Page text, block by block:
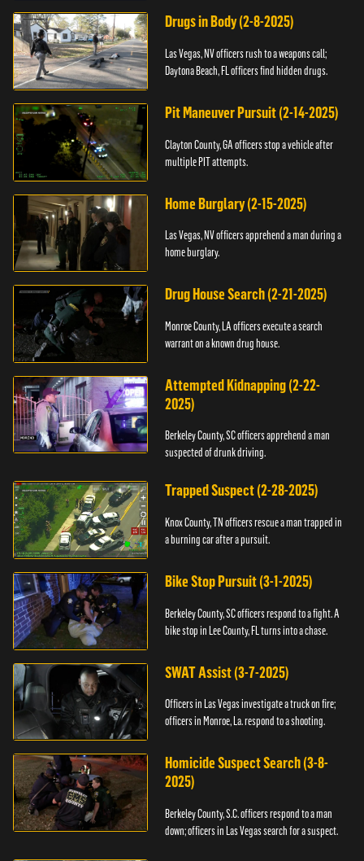
Drugs in Body (2-8-2025)
Las Vegas, NV officers rush to a weapons call;
Daytona Beach, FL officers find hidden drugs.
Pit Maneuver Pursuit (2-14-2025)
Clayton County, GA officers stop a vehicle after
multiple PIT attempts.
Home Burglary (2-15-2025)
Las Vegas, NV officers apprehend a man during a
home burglary.
Drug House Search (2-21-2025)
Monroe County, LA officers execute a search
warrant on a known drug house.
Attempted Kidnapping (2-22-
2025)
Berkeley County, SC officers apprehend a man
suspected of drunk driving.
Trapped Suspect (2-28-2025)
Knox County, TN officers rescue a man trapped in
a burning car after a pursuit.
Bike Stop Pursuit (3-1-2025)
Berkeley County, SC officers respond to a fight. A
bike stop in Lee County, FL turns into a chase.
SWAT Assist (3-7-2025)
Officers in Las Vegas investigate a truck on fire;
officers in Monroe, La. respond to a shooting.
Homicide Suspect Search (3-8-
2025)
Berkeley County, S.C. officers respond to a man
down; officers in Las Vegas search for a suspect.